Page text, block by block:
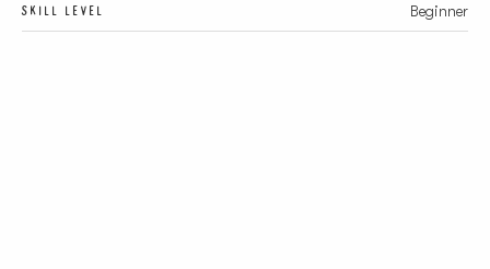
SKILL LEVEL Beginner